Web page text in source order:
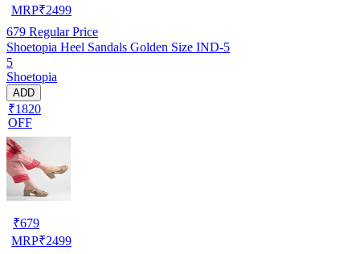
MRP₹2499
679 Regular Price
Shoetopia Heel Sandals Golden Size IND-5
5
Shoetopia
ADD
₹1820
OFF
₹679
MRP₹2499